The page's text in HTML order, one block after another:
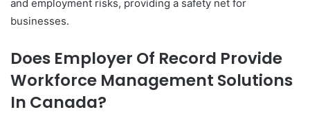
and employment risks, providing a safety net for
businesses.
Does Employer Of Record Provide
Workforce Management Solutions
In Canada?